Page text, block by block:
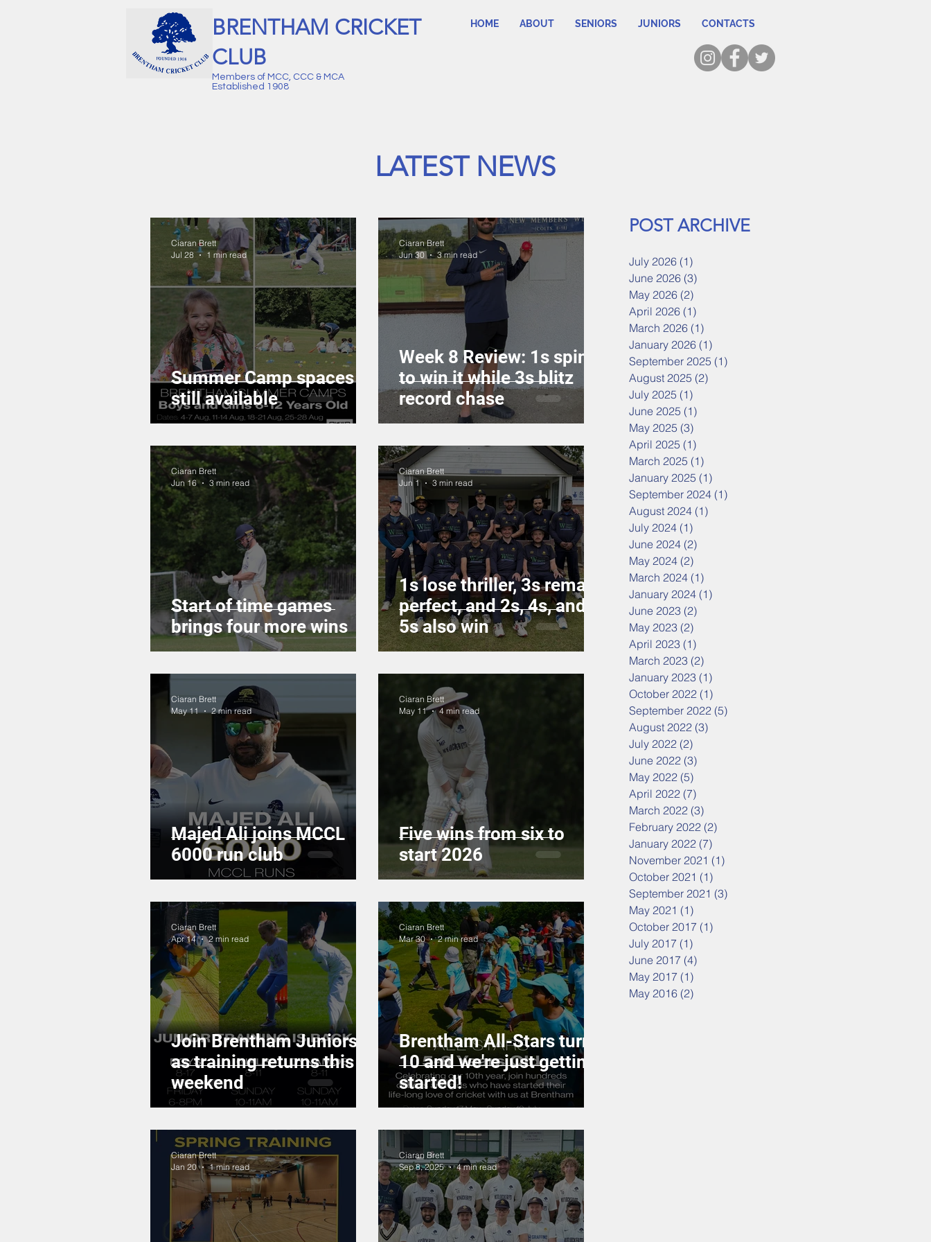
BRENTHAM CRICKET
CLUB
Members of MCC, CCC & MCA
Established 1908
HOME ABOUT SENIORS JUNIORS CONTACTS
LATEST NEWS
Summer Camp spaces
still available
Ciaran Brett
Jul 28
1 min read
Week 8 Review: 1s spin it
to win it while 3s blitz
record chase
Ciaran Brett
Jun 30
3 min read
Start of time games
brings four more wins
Ciaran Brett
Jun 16
3 min read
1s lose thriller, 3s remain
perfect, and 2s, 4s, and
5s also win
Ciaran Brett
Jun 1
3 min read
Majed Ali joins MCCL
6000 run club
Ciaran Brett
May 11
2 min read
Five wins from six to
start 2026
Ciaran Brett
May 11
4 min read
Join Brentham Juniors
as training returns this
weekend
Ciaran Brett
Apr 14
2 min read
Brentham All-Stars turns
10 and we're just getting
started!
Ciaran Brett
Mar 30
2 min read
Ciaran Brett
Jan 20
1 min read
Ciaran Brett
Sep 8, 2025
4 min read
POST ARCHIVE
July 2026 (1)
June 2026 (3)
May 2026 (2)
April 2026 (1)
March 2026 (1)
January 2026 (1)
September 2025 (1)
August 2025 (2)
July 2025 (1)
June 2025 (1)
May 2025 (3)
April 2025 (1)
March 2025 (1)
January 2025 (1)
September 2024 (1)
August 2024 (1)
July 2024 (1)
June 2024 (2)
May 2024 (2)
March 2024 (1)
January 2024 (1)
June 2023 (2)
May 2023 (2)
April 2023 (1)
March 2023 (2)
January 2023 (1)
October 2022 (1)
September 2022 (5)
August 2022 (3)
July 2022 (2)
June 2022 (3)
May 2022 (5)
April 2022 (7)
March 2022 (3)
February 2022 (2)
January 2022 (7)
November 2021 (1)
October 2021 (1)
September 2021 (3)
May 2021 (1)
October 2017 (1)
July 2017 (1)
June 2017 (4)
May 2017 (1)
May 2016 (2)